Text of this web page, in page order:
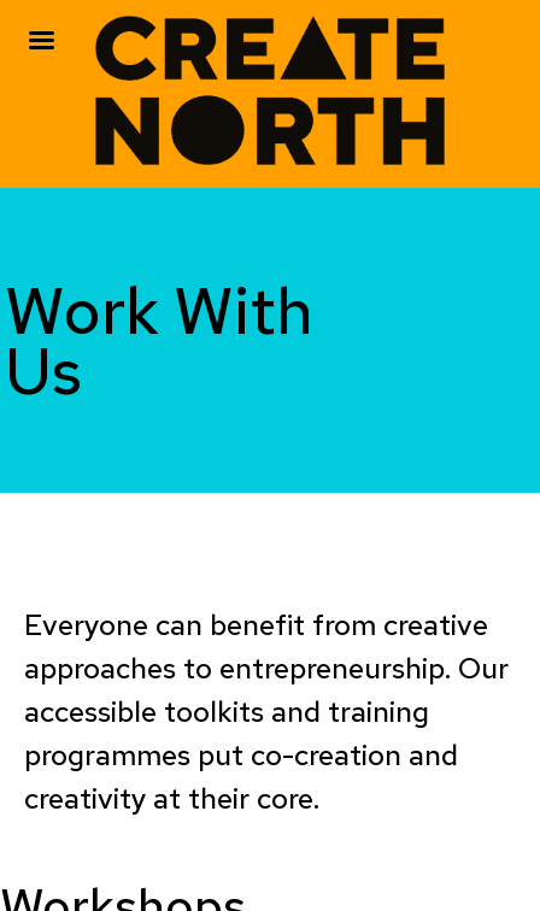
Work With
Us
Everyone can benefit from creative
approaches to entrepreneurship. Our
accessible toolkits and training
programmes put co-creation and
creativity at their core.